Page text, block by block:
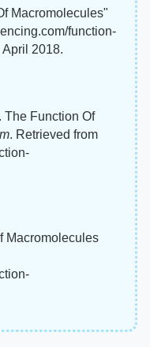
Macromolecules"
function-
2018.
The Function Of
. Retrieved from
Macromolecules